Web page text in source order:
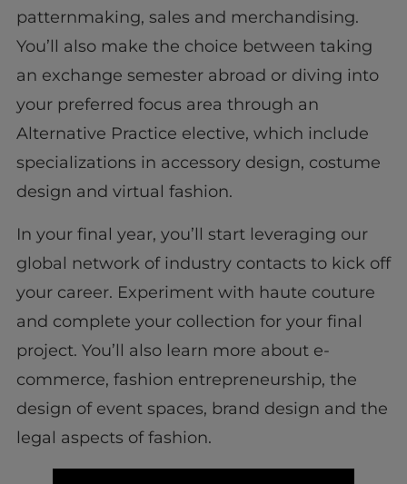
patternmaking, sales and merchandising.
You’ll also make the choice between taking
an exchange semester abroad or diving into
your preferred focus area through an
Alternative Practice elective, which include
specializations in accessory design, costume
design and virtual fashion.
In your final year, you’ll start leveraging our
global network of industry contacts to kick off
your career. Experiment with haute couture
and complete your collection for your final
project. You’ll also learn more about e-
commerce, fashion entrepreneurship, the
design of event spaces, brand design and the
legal aspects of fashion.